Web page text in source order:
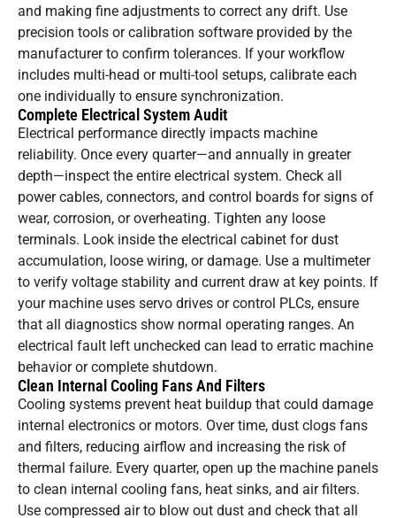
and making fine adjustments to correct any drift. Use
precision tools or calibration software provided by the
manufacturer to confirm tolerances. If your workflow
includes multi-head or multi-tool setups, calibrate each
one individually to ensure synchronization.
Complete Electrical System Audit
Electrical performance directly impacts machine
reliability. Once every quarter—and annually in greater
depth—inspect the entire electrical system. Check all
power cables, connectors, and control boards for signs of
wear, corrosion, or overheating. Tighten any loose
terminals. Look inside the electrical cabinet for dust
accumulation, loose wiring, or damage. Use a multimeter
to verify voltage stability and current draw at key points. If
your machine uses servo drives or control PLCs, ensure
that all diagnostics show normal operating ranges. An
electrical fault left unchecked can lead to erratic machine
behavior or complete shutdown.
Clean Internal Cooling Fans And Filters
Cooling systems prevent heat buildup that could damage
internal electronics or motors. Over time, dust clogs fans
and filters, reducing airflow and increasing the risk of
thermal failure. Every quarter, open up the machine panels
to clean internal cooling fans, heat sinks, and air filters.
Use compressed air to blow out dust and check that all